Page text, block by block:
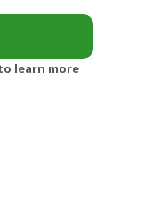
learn more